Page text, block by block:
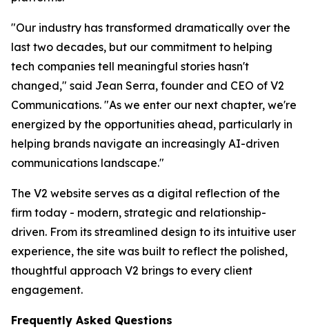
"Our industry has transformed dramatically over the
last two decades, but our commitment to helping
tech companies tell meaningful stories hasn't
changed," said Jean Serra, founder and CEO of V2
Communications. "As we enter our next chapter, we're
energized by the opportunities ahead, particularly in
helping brands navigate an increasingly AI-driven
communications landscape."
The V2 website serves as a digital reflection of the
firm today - modern, strategic and relationship-
driven. From its streamlined design to its intuitive user
experience, the site was built to reflect the polished,
thoughtful approach V2 brings to every client
engagement.
Frequently Asked Questions